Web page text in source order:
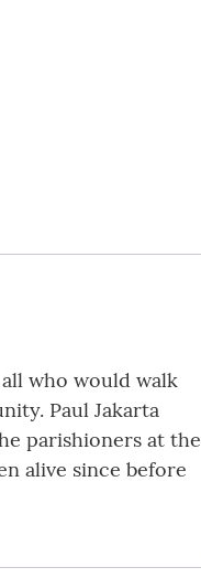
who would walk
Paul Jakarta
parishioners at the
alive since before